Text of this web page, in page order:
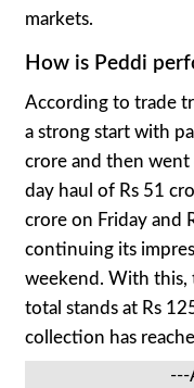
markets.
How is Peddi
According to trade
a strong start with
crore and then went
day haul of Rs 51
crore on Friday and
continuing its
weekend. With this,
total stands at Rs
collection has
---